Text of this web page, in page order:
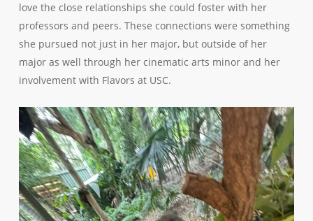
love the close relationships she could foster with her
professors and peers. These connections were something
she pursued not just in her major, but outside of her
major as well through her cinematic arts minor and her
involvement with Flavors at USC.